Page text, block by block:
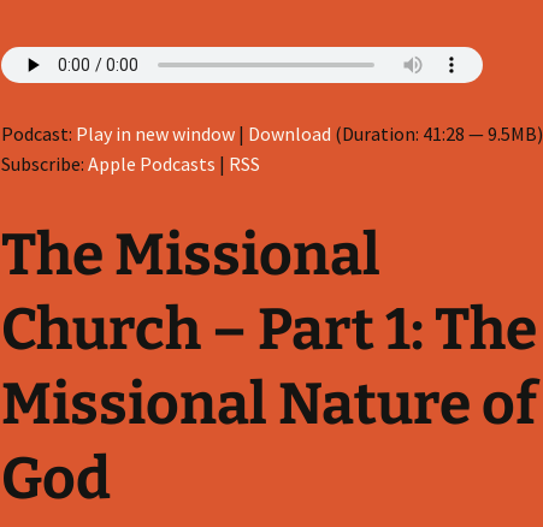
Podcast: Play in new window | Download (Duration: 41:28 — 9.5MB)
Subscribe: Apple Podcasts | RSS
The Missional
Church – Part 1: The
Missional Nature of
God